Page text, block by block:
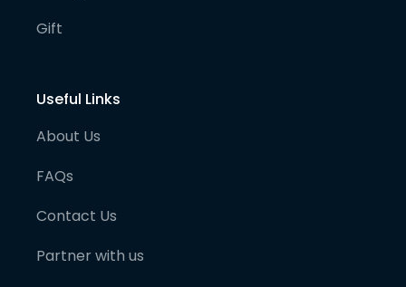
Gift
Useful Links
About Us
FAQs
Contact Us
Partner with us